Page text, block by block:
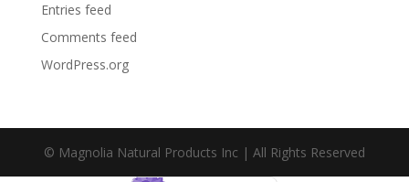
Entries feed
Comments feed
WordPress.org
© Magnolia Natural Products Inc | All Rights Reserved